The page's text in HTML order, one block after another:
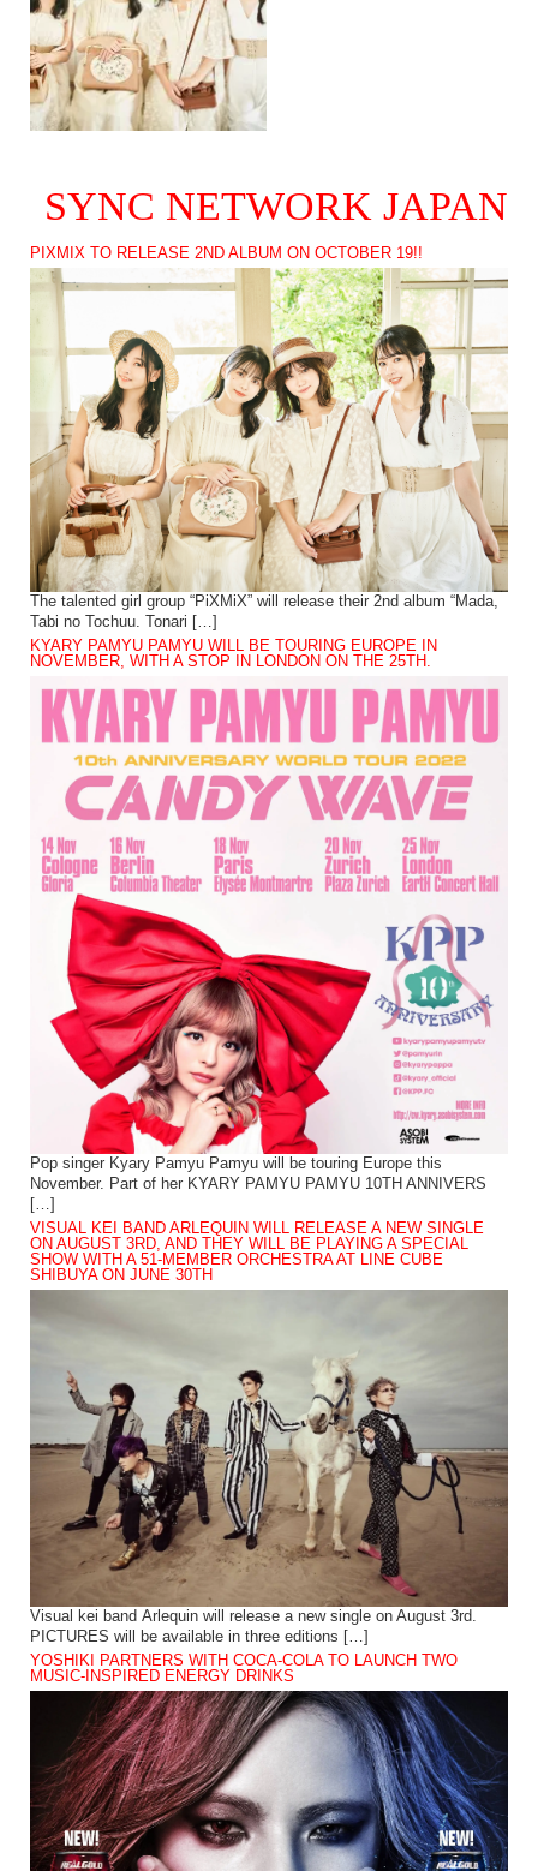
SYNC NETWORK JAPAN
PIXMIX TO RELEASE 2ND ALBUM ON OCTOBER 19!!
The talented girl group “PiXMiX” will release their 2nd album “Mada,
Tabi no Tochuu. Tonari […]
KYARY PAMYU PAMYU WILL BE TOURING EUROPE IN
NOVEMBER, WITH A STOP IN LONDON ON THE 25TH.
Pop singer Kyary Pamyu Pamyu will be touring Europe this
November. Part of her KYARY PAMYU PAMYU 10TH ANNIVERS
[…]
VISUAL KEI BAND ARLEQUIN WILL RELEASE A NEW SINGLE
ON AUGUST 3RD, AND THEY WILL BE PLAYING A SPECIAL
SHOW WITH A 51-MEMBER ORCHESTRA AT LINE CUBE
SHIBUYA ON JUNE 30TH
Visual kei band Arlequin will release a new single on August 3rd.
PICTURES will be available in three editions […]
YOSHIKI PARTNERS WITH COCA-COLA TO LAUNCH TWO
MUSIC-INSPIRED ENERGY DRINKS